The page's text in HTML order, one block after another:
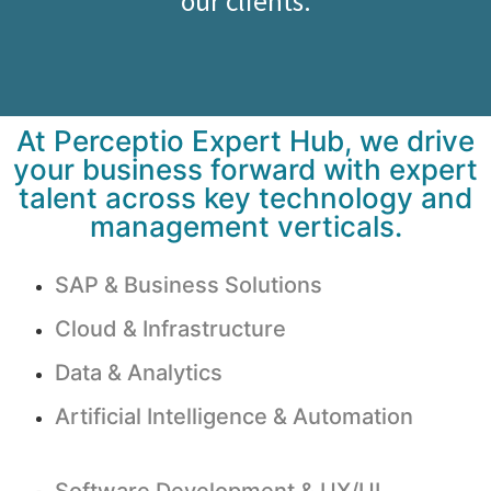
At Perceptio Expert Hub, we drive
your business forward with expert
talent across key technology and
management verticals.
SAP & Business Solutions
Cloud & Infrastructure
Data & Analytics
Artificial Intelligence & Automation